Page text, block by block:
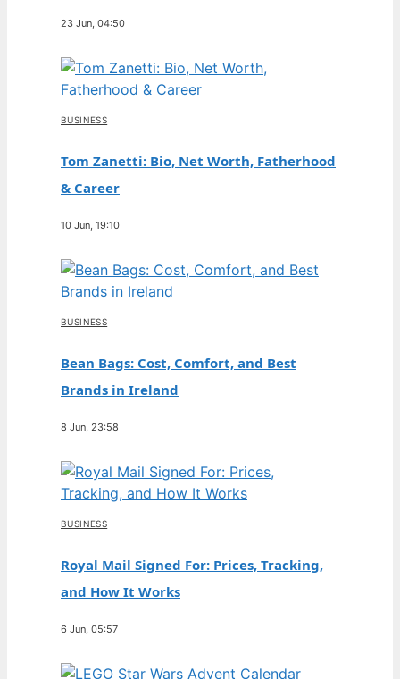
23 Jun, 04:50
BUSINESS
Tom Zanetti: Bio, Net Worth, Fatherhood
& Career
10 Jun, 19:10
BUSINESS
Bean Bags: Cost, Comfort, and Best
Brands in Ireland
8 Jun, 23:58
BUSINESS
Royal Mail Signed For: Prices, Tracking,
and How It Works
6 Jun, 05:57